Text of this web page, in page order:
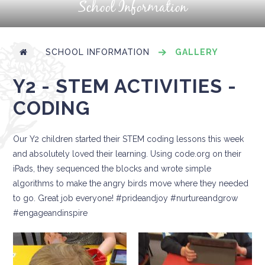
School Information
SCHOOL INFORMATION GALLERY
Y2 - STEM ACTIVITIES -
CODING
Our Y2 children started their STEM coding lessons this week
and absolutely loved their learning. Using code.org on their
iPads, they sequenced the blocks and wrote simple
algorithms to make the angry birds move where they needed
to go. Great job everyone! #prideandjoy #nurtureandgrow
#engageandinspire